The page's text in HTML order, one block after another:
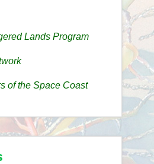
Lands Program
of the Space Coast